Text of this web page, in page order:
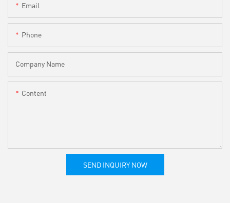
Email
Phone
Company Name
Content
SEND INQUIRY NOW